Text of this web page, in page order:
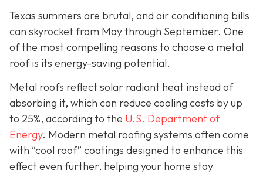
Texas summers are brutal, and air conditioning bills
can skyrocket from May through September. One
of the most compelling reasons to choose a metal
roof is its energy-saving potential.
Metal roofs reflect solar radiant heat instead of
absorbing it, which can reduce cooling costs by up
to 25%, according to the U.S. Department of
Energy. Modern metal roofing systems often come
with “cool roof” coatings designed to enhance this
effect even further, helping your home stay